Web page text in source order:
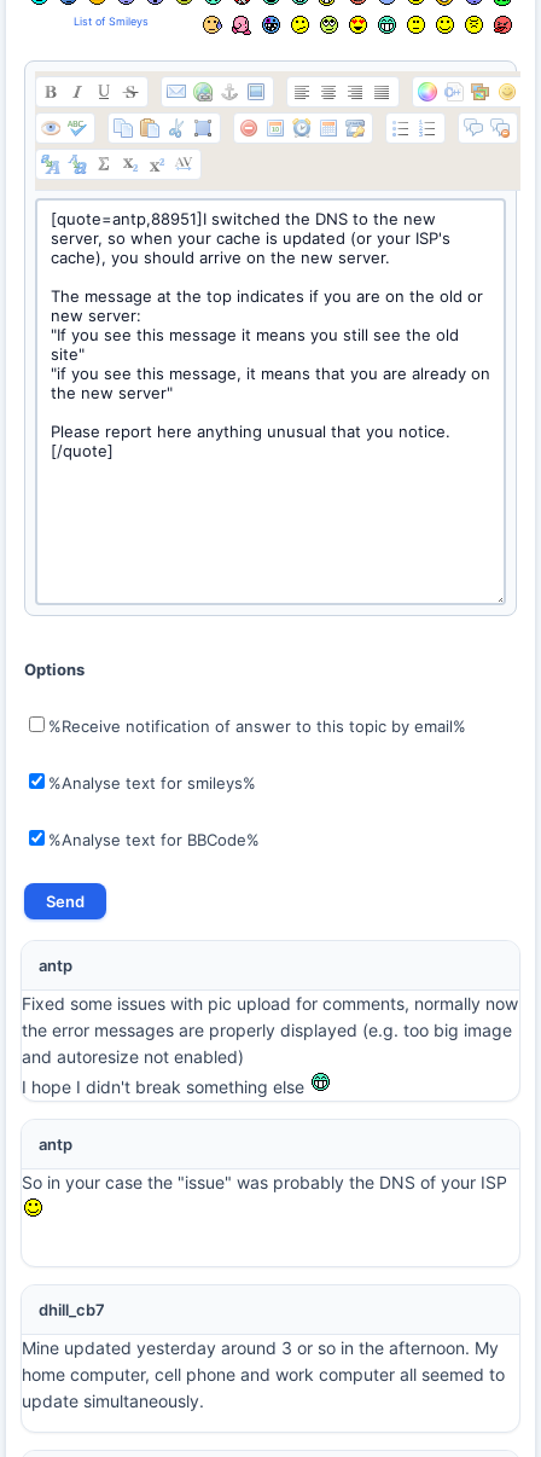
List of Smileys
Options
%Receive notification of answer to this topic by email%
%Analyse text for smileys%
%Analyse text for BBCode%
antp
Fixed some issues with pic upload for comments, normally now
the error messages are properly displayed (e.g. too big image
and autoresize not enabled)
I hope I didn't break something else
antp
So in your case the "issue" was probably the DNS of your ISP
dhill_cb7
Mine updated yesterday around 3 or so in the afternoon. My
home computer, cell phone and work computer all seemed to
update simultaneously.